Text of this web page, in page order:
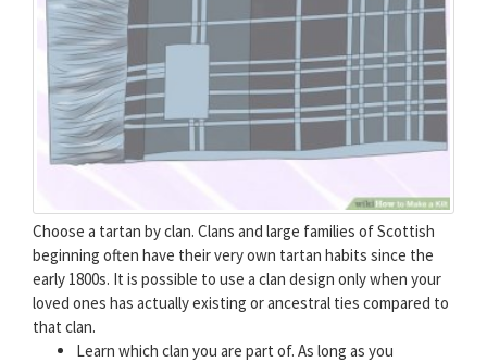
Choose a tartan by clan. Clans and large families of Scottish
beginning often have their very own tartan habits since the
early 1800s. It is possible to use a clan design only when your
loved ones has actually existing or ancestral ties compared to
that clan.
Learn which clan you are part of. As long as you